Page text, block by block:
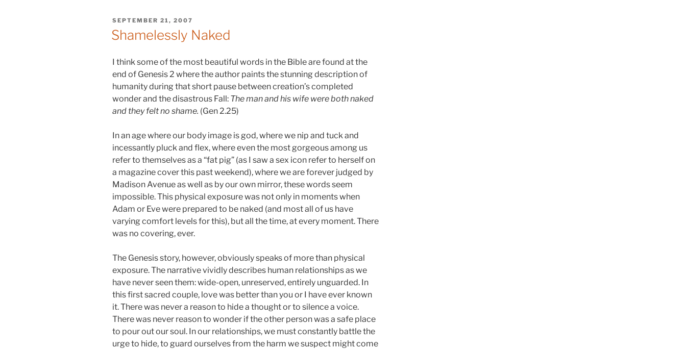
POSTED
ON
SEPTEMBER 21, 2007
Shamelessly Naked
I think some of the most beautiful words in the Bible are found at the
end of Genesis 2 where the author paints the stunning description of
humanity during that short pause between creation’s completed
wonder and the disastrous Fall: The man and his wife were both naked
and they felt no shame. (Gen 2.25)
In an age where our body image is god, where we nip and tuck and
incessantly pluck and flex, where even the most gorgeous among us
refer to themselves as a “fat pig” (as I saw a sex icon refer to herself on
a magazine cover this past weekend), where we are forever judged by
Madison Avenue as well as by our own mirror, these words seem
impossible. This physical exposure was not only in moments when
Adam or Eve were prepared to be naked (and most all of us have
varying comfort levels for this), but all the time, at every moment. There
was no covering, ever.
The Genesis story, however, obviously speaks of more than physical
exposure. The narrative vividly describes human relationships as we
have never seen them: wide-open, unreserved, entirely unguarded. In
this first sacred couple, love was better than you or I have ever known
it. There was never a reason to hide a thought or to silence a voice.
There was never reason to wonder if the other person was a safe place
to pour out our soul. In our relationships, we must constantly battle the
urge to hide, to guard ourselves from the harm we suspect might come